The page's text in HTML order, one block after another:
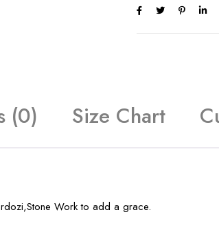
(0) Size Chart
Work to add a grace.